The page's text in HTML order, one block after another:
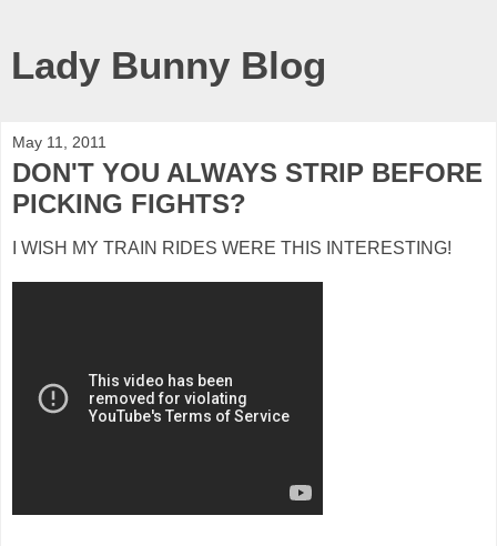
Lady Bunny Blog
May 11, 2011
DON'T YOU ALWAYS STRIP BEFORE
PICKING FIGHTS?
I WISH MY TRAIN RIDES WERE THIS INTERESTING!